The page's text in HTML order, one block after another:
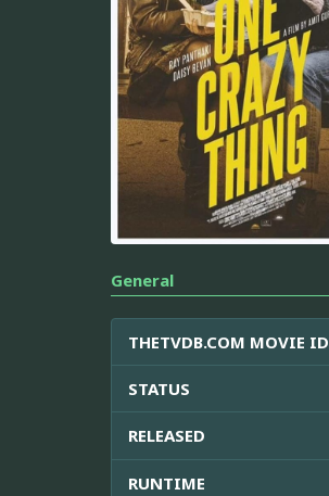
General
THETVDB.COM MOVIE ID
STATUS
RELEASED
RUNTIME